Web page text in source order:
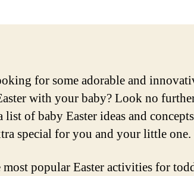
for some adorable and
with your baby? Look no
list of baby Easter ideas and
special for you and your little one.
popular Easter activities for